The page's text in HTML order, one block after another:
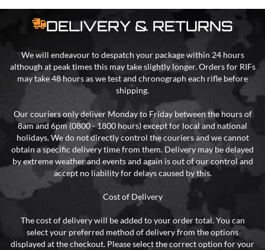
DELIVERY & RETURNS
We will endeavour to despatch your package within 24 hours
although at peak times this may take slightly longer. Orders for RIFs
may take 48 hours as we test and chronograph each rifle before
shipping.
Our couriers only deliver Monday to Friday between the hours of
8am and 6pm (0800 - 1800 hours) except for local and national
holidays. We do not directly control the couriers and we cannot
obtain a specific delivery time from them. Delivery may be delayed
by extreme weather and events and again is out of our control and
accept no liability for delays caused by this.
Cost of Delivery
The cost of delivery will be added to your order total. You can
select your preferred method of delivery from the options
displayed at the checkout. Please select the correct option for your